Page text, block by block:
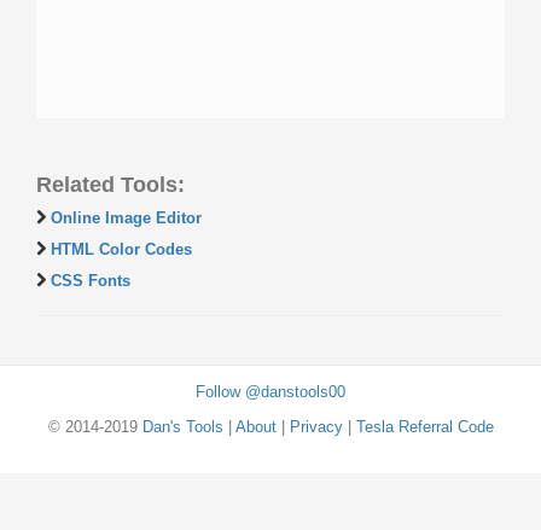
Related Tools:
Online Image Editor
HTML Color Codes
CSS Fonts
Follow @danstools00
© 2014-2019 Dan's Tools About| Privacy| Tesla Referral Code